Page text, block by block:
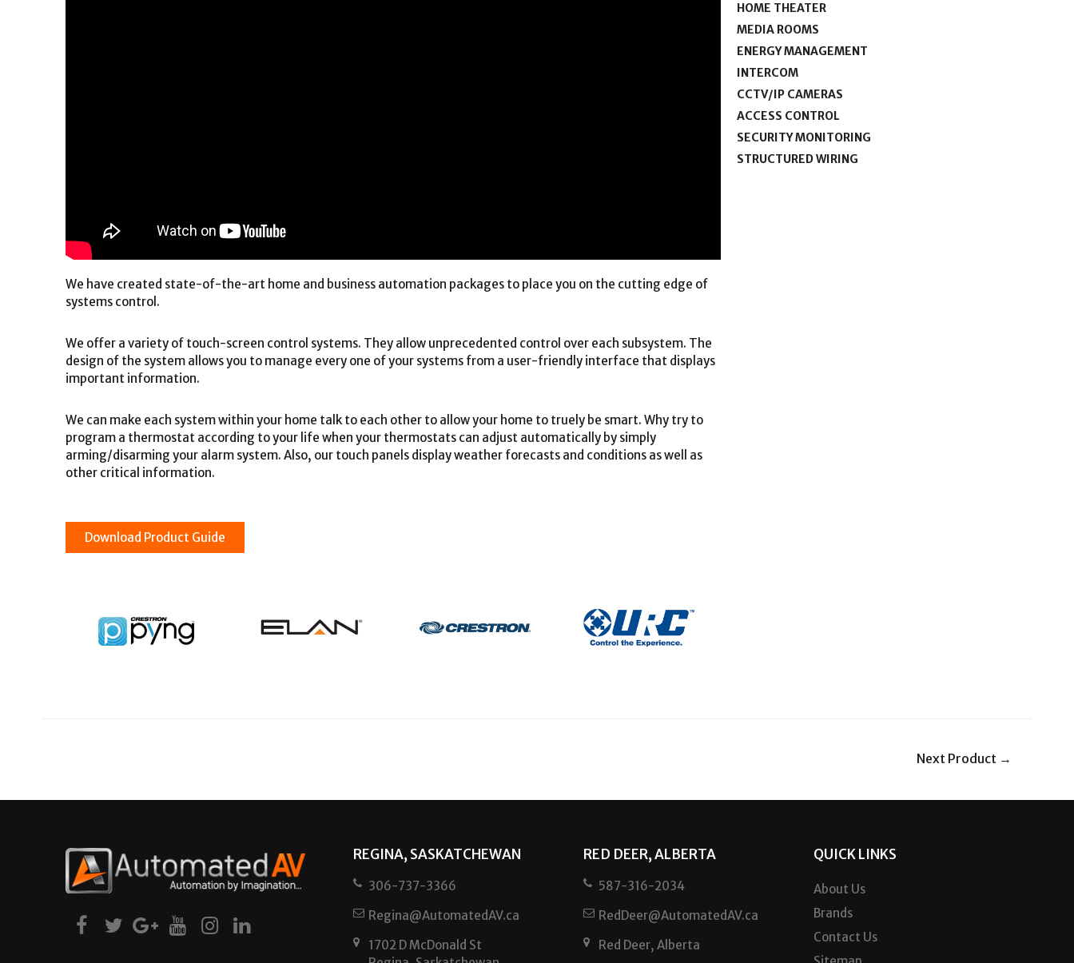
We have created state-of-the-art home and business automation packages to place you on the cutting edge of
systems control.
We offer a variety of touch-screen control systems. They allow unprecedented control over each subsystem. The
design of the system allows you to manage every one of your systems from a user-friendly interface that displays
important information.
We can make each system within your home talk to each other to allow your home to truely be smart. Why try to
program a thermostat according to your life when your thermostats can adjust automatically by simply
arming/disarming your alarm system. Also, our touch panels display weather forecasts and conditions as well as
other critical information.
Download Product Guide
HOME THEATER
MEDIA ROOMS
ENERGY MANAGEMENT
INTERCOM
CCTV/IP CAMERAS
ACCESS CONTROL
SECURITY MONITORING
STRUCTURED WIRING
Next Product →
REGINA, SASKATCHEWAN
306-737-3366
Regina@AutomatedAV.ca
1702 D McDonald St
RED DEER, ALBERTA
587-316-2034
RedDeer@AutomatedAV.ca
Red Deer, Alberta
QUICK LINKS
About Us
Brands
Contact Us